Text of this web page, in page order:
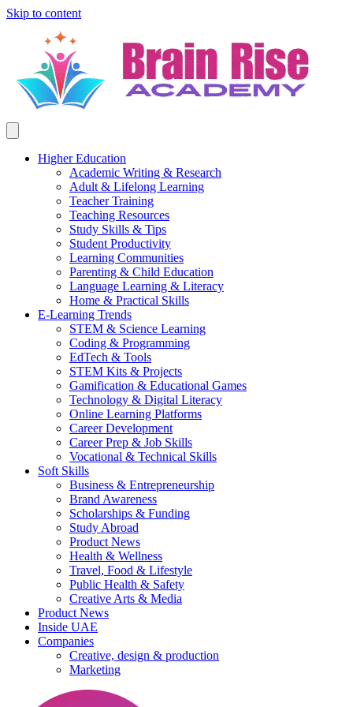
Skip to content
Higher Education
Academic Writing & Research
Adult & Lifelong Learning
Teacher Training
Teaching Resources
Study Skills & Tips
Student Productivity
Learning Communities
Parenting & Child Education
Language Learning & Literacy
Home & Practical Skills
E-Learning Trends
STEM & Science Learning
Coding & Programming
EdTech & Tools
STEM Kits & Projects
Gamification & Educational Games
Technology & Digital Literacy
Online Learning Platforms
Career Development
Career Prep & Job Skills
Vocational & Technical Skills
Soft Skills
Business & Entrepreneurship
Brand Awareness
Scholarships & Funding
Study Abroad
Product News
Health & Wellness
Travel, Food & Lifestyle
Public Health & Safety
Creative Arts & Media
Product News
Inside UAE
Companies
Creative, design & production
Marketing